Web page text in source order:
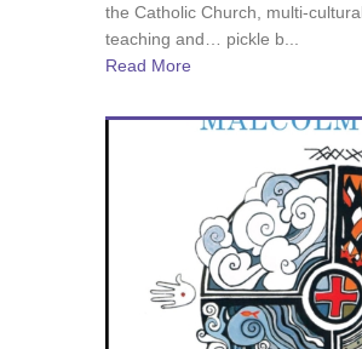
the Catholic Church, multi-
teaching and… pickle b...
Read More